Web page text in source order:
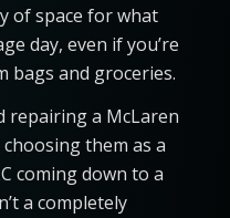
of space for what
day, even if you’re
bags and groceries.
repairing a McLaren
them as a
coming down to a
a completely